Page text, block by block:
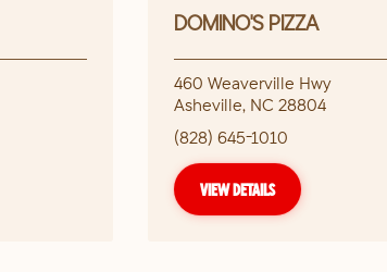
DOMINO'S PIZZA
460 Weaverville Hwy
Asheville, NC 28804
(828) 645-1010
VIEW DETAILS